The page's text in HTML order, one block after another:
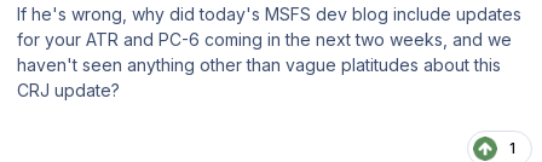
If he's wrong, why did today's MSFS dev blog include updates
for your ATR and PC-6 coming in the next two weeks, and we
haven't seen anything other than vague platitudes about this
CRJ update?
1